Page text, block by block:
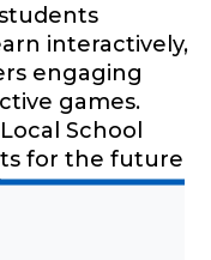
interactively,
engaging
games.
School
for the future
that
of STEM